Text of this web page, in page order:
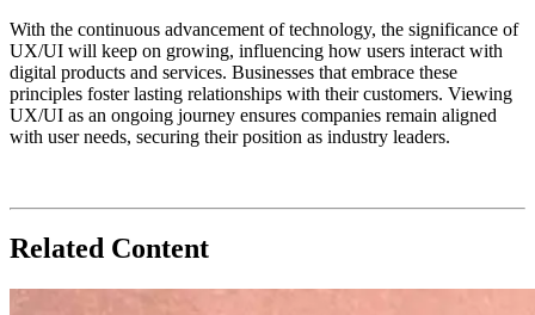
With the continuous advancement of technology, the significance of
UX/UI will keep on growing, influencing how users interact with
digital products and services. Businesses that embrace these
principles foster lasting relationships with their customers. Viewing
UX/UI as an ongoing journey ensures companies remain aligned
with user needs, securing their position as industry leaders.
Related Content